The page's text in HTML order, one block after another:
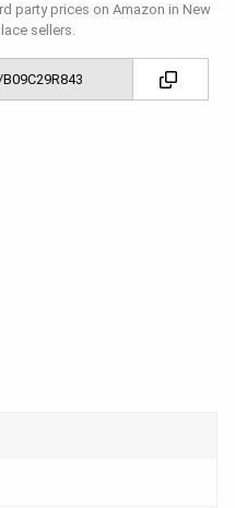
party prices on Amazon in New
sellers.